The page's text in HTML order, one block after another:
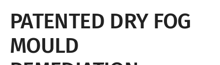
PATENTED DRY FOG
MOULD